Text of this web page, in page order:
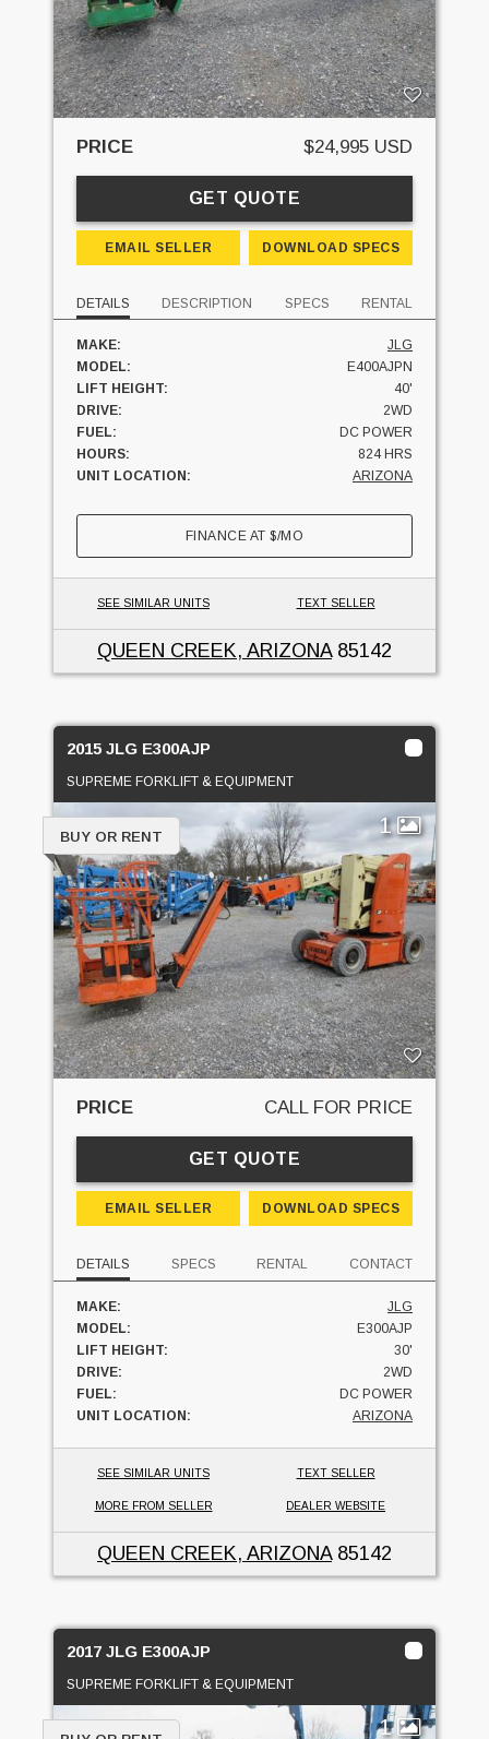
PRICE $24,995 USD
GET QUOTE
EMAIL SELLER DOWNLOAD SPECS
DETAILS DESCRIPTION SPECS RENTAL
MAKE:
JLG
MODEL:
E400AJPN
LIFT HEIGHT:
40'
DRIVE:
2WD
FUEL:
DC POWER
HOURS:
824 HRS
UNIT LOCATION:
ARIZONA
FINANCE AT$/MO
SEE SIMILAR UNITS TEXT SELLER
QUEEN CREEK, ARIZONA85142
2015 JLG E300AJP
SUPREME FORKLIFT & EQUIPMENT
1
BUY OR RENT
PRICE CALL FOR PRICE
GET QUOTE
EMAIL SELLER DOWNLOAD SPECS
DETAILS SPECS RENTAL CONTACT
MAKE:
JLG
MODEL:
E300AJP
LIFT HEIGHT:
30'
DRIVE:
2WD
FUEL:
DC POWER
UNIT LOCATION:
ARIZONA
SEE SIMILAR UNITS TEXT SELLER
MORE FROM SELLER DEALER WEBSITE
QUEEN CREEK, ARIZONA85142
2017 JLG E300AJP
SUPREME FORKLIFT & EQUIPMENT
1